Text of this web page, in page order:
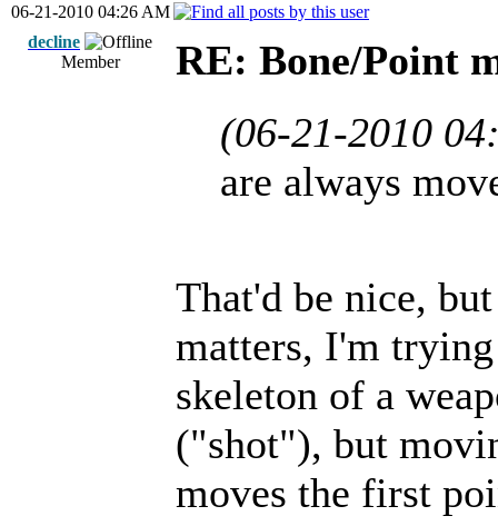
06-21-2010 04:26 AM
decline
Member
RE: Bone/Point
(06-21-2010
are always
That'd be nice,
matters, I'm
skeleton of a
("shot"), but
moves the first